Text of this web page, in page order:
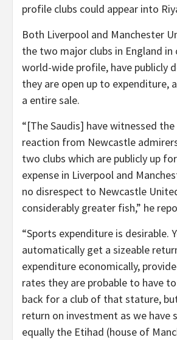
profile clubs could appear into
Both Liverpool and Manchester
the two major clubs in England
world-wide profile, have publicly
they are open up to expenditure,
a entire sale.
“[The Saudis] have witnessed
reaction from Newcastle
two clubs which are publicly up
expense in Liverpool and
no disrespect to Newcastle
considerably greater fish,” he
“Sports expenditure is desirable.
automatically get a sizeable
expenditure economically,
rates they are probable to have
back for a club of that stature,
return on investment as we have
equally the Etihad (house of